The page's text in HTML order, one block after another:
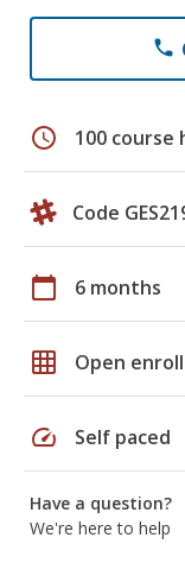
phone
schedule 100 course
Code
calendar_today 6 months
grid_on Open
speed Self paced
Have a question?
We're here to help